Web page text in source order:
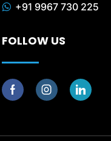
+91 9967 730 225
FOLLOW US